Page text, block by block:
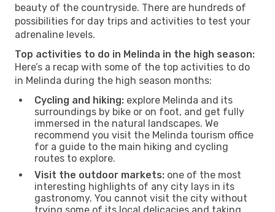
beauty of the countryside. There are hundreds of
possibilities for day trips and activities to test your
adrenaline levels.
Top activities to do in Melinda in the high season:
Here’s a recap with some of the top activities to do
in Melinda during the high season months:
Cycling and hiking: explore Melinda and its
surroundings by bike or on foot, and get fully
immersed in the natural landscapes. We
recommend you visit the Melinda tourism office
for a guide to the main hiking and cycling
routes to explore.
Visit the outdoor markets: one of the most
interesting highlights of any city lays in its
gastronomy. You cannot visit the city without